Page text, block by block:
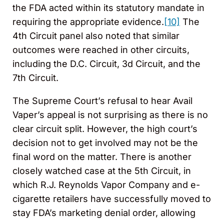
the FDA acted within its statutory mandate in
requiring the appropriate evidence.[10] The
4th Circuit panel also noted that similar
outcomes were reached in other circuits,
including the D.C. Circuit, 3d Circuit, and the
7th Circuit.
The Supreme Court’s refusal to hear Avail
Vaper’s appeal is not surprising as there is no
clear circuit split. However, the high court’s
decision not to get involved may not be the
final word on the matter. There is another
closely watched case at the 5th Circuit, in
which R.J. Reynolds Vapor Company and e-
cigarette retailers have successfully moved to
stay FDA’s marketing denial order, allowing